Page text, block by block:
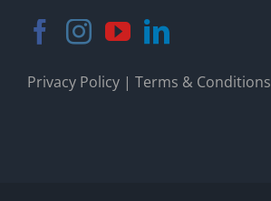
Privacy Policy | Terms & Conditions